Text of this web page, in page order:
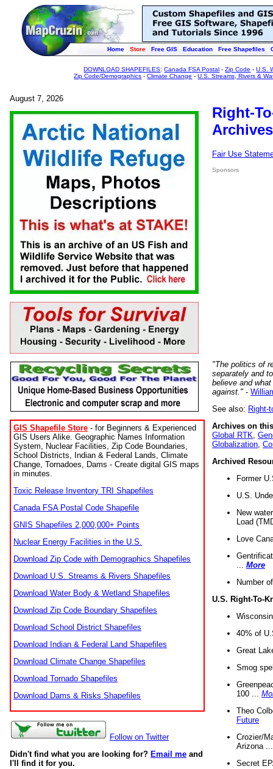
Home Store Free GIS Education Free Shapefiles
DOWNLOAD SHAPEFILES:Canada FSA Postal -Zip Code -U.S.
Zip Code/Demographics -Climate Change -U.S. Streams, Rivers &
August 7, 2026
GIS Shapefile Store - for Beginners & Experienced
GIS Users Alike. Geographic Names Information
System, Nuclear Facilities, Zip Code Boundaries,
School Districts, Indian & Federal Lands, Climate
Change, Tornadoes, Dams - Create digital GIS maps
in minutes.
Toxic Release Inventory TRI Shapefiles
Canada FSA Postal Code Shapefile
GNIS Shapefiles 2,000,000+ Points
Nuclear Energy Facilities in the U.S.
Download Zip Code with Demographics Shapefiles
Download U.S. Streams & Rivers Shapefiles
Download Water Body & Wetland Shapefiles
Download Zip Code Boundary Shapefiles
Download School District Shapefiles
Download Indian & Federal Land Shapefiles
Download Climate Change Shapefiles
Download Tornado Shapefiles
Download Dams & Risks Shapefiles
Follow on Twitter
Didn't find what you are looking for? Email me and
I'll find it for you.
Right-
Fair Use
Sponsors
"The politics of
separately and
believe and
against." -
See also: Right-
Archives on
Global RTK
Globalization
Archived
Former
U.S.
New
Load
Love
More
Number
U.S. Right-To-
40% of
Great
Smog
100 ...
Theo
Future
Crozier/
Arizona
Secret